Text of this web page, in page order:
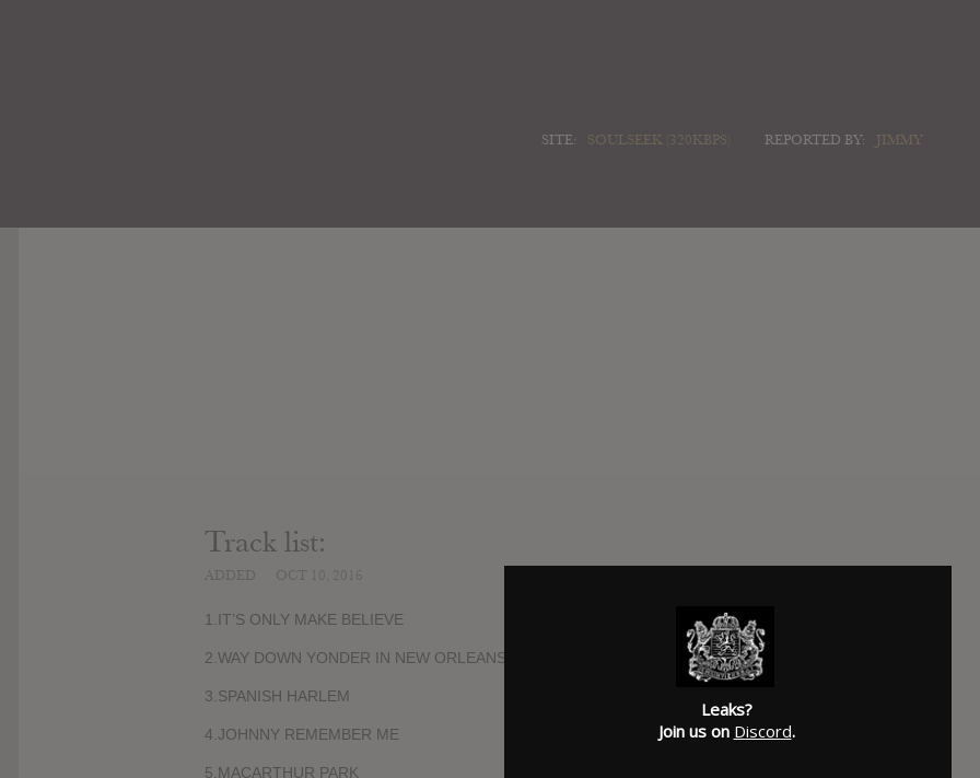
SITE: SOULSEEK (320KBPS) REPORTED BY: JIMMY
Track list:
1.IT’S ONLY MAKE BELIEVE
2.WAY DOWN YONDER IN NEW ORLEANS
3.SPANISH HARLEM
4.JOHNNY REMEMBER ME
5.MACARTHUR PARK
Leaks?
Join us on Discord.